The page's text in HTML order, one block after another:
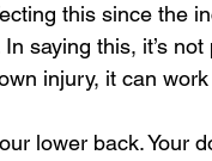
this since the
saying this, it’s
injury, it can
lower back. Your